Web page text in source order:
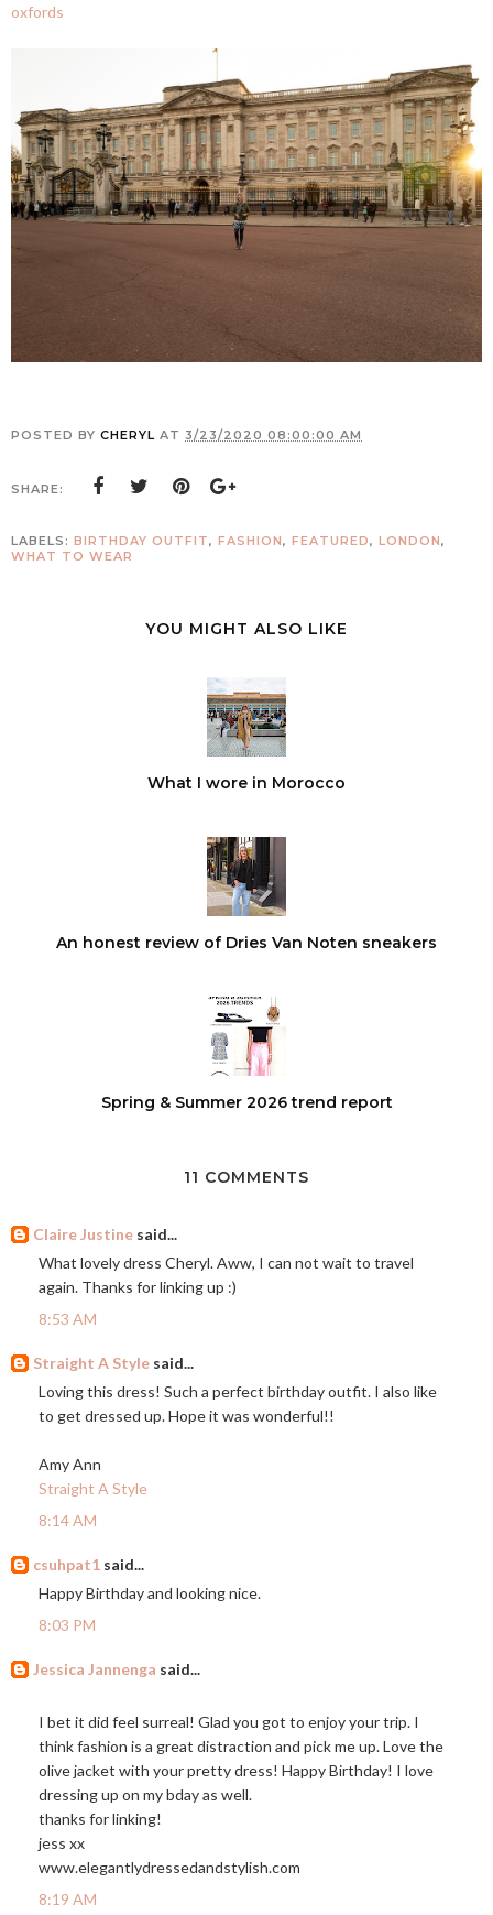
oxfords
POSTED BY CHERYL AT 3/23/2020 08:00:00 AM
SHARE:
LABELS: BIRTHDAY OUTFIT, FASHION, FEATURED, LONDON,
WHAT TO WEAR
YOU MIGHT ALSO LIKE
What I wore in Morocco
An honest review of Dries Van Noten sneakers
Spring & Summer 2026 trend report
11 COMMENTS
Claire Justine said...
What lovely dress Cheryl. Aww, I can not wait to travel
again. Thanks for linking up :)
8:53 AM
Straight A Style said...
Loving this dress! Such a perfect birthday outfit. I also like
to get dressed up. Hope it was wonderful!!
Amy Ann
Straight A Style
8:14 AM
csuhpat1 said...
Happy Birthday and looking nice.
8:03 PM
Jessica Jannenga said...
I bet it did feel surreal! Glad you got to enjoy your trip. I
think fashion is a great distraction and pick me up. Love the
olive jacket with your pretty dress! Happy Birthday! I love
dressing up on my bday as well.
thanks for linking!
jess xx
www.elegantlydressedandstylish.com
8:19 AM